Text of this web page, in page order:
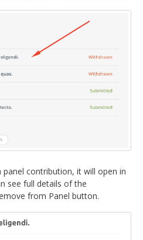
contribution, it will open in
see full details of the
from Panel button.